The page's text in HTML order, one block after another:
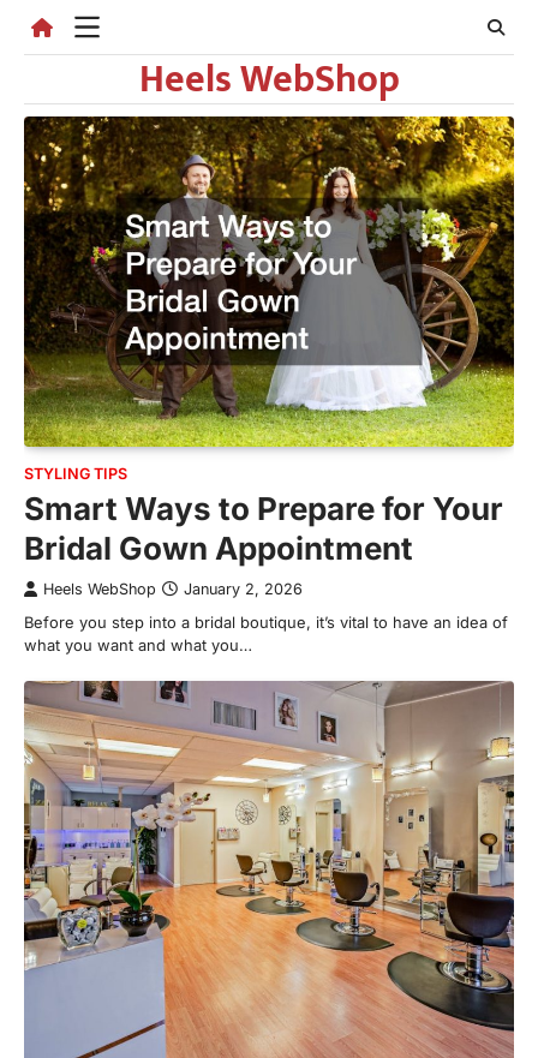
Heels WebShop
STYLING TIPS
Smart Ways to Prepare for Your
Bridal Gown Appointment
Heels WebShop January 2, 2026
Before you step into a bridal boutique, it’s vital to have an idea of
what you want and what you…